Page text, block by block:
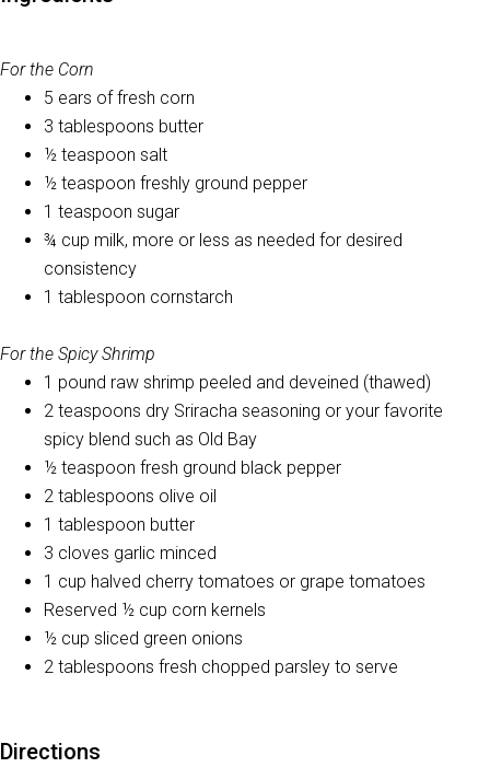
For the Corn
5 ears of fresh corn
3 tablespoons butter
½ teaspoon salt
½ teaspoon freshly ground pepper
1 teaspoon sugar
¾ cup milk, more or less as needed for desired
consistency
1 tablespoon cornstarch
For the Spicy Shrimp
1 pound raw shrimp peeled and deveined (thawed)
2 teaspoons dry Sriracha seasoning or your favorite
spicy blend such as Old Bay
½ teaspoon fresh ground black pepper
2 tablespoons olive oil
1 tablespoon butter
3 cloves garlic minced
1 cup halved cherry tomatoes or grape tomatoes
Reserved ½ cup corn kernels
½ cup sliced green onions
2 tablespoons fresh chopped parsley to serve
Directions